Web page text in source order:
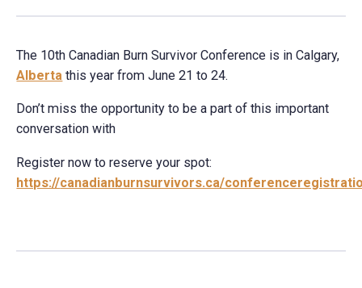
The 10th Canadian Burn Survivor Conference is in Calgary,
Alberta this year from June 21 to 24.
Don’t miss the opportunity to be a part of this important
conversation with
Register now to reserve your spot:
https://canadianburnsurvivors.ca/conferenceregi